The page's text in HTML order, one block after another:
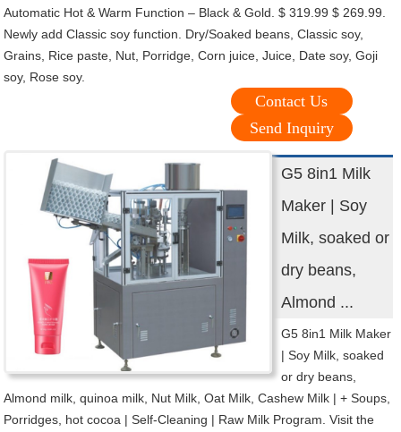
Automatic Hot & Warm Function – Black & Gold. $ 319.99 $ 269.99.
Newly add Classic soy function. Dry/Soaked beans, Classic soy,
Grains, Rice paste, Nut, Porridge, Corn juice, Juice, Date soy, Goji
soy, Rose soy.
Contact Us
Send Inquiry
G5 8in1 Milk
Maker | Soy
Milk, soaked or
dry beans,
Almond ...
G5 8in1 Milk Maker
| Soy Milk, soaked
or dry beans,
Almond milk, quinoa milk, Nut Milk, Oat Milk, Cashew Milk | + Soups,
Porridges, hot cocoa | Self-Cleaning | Raw Milk Program. Visit the